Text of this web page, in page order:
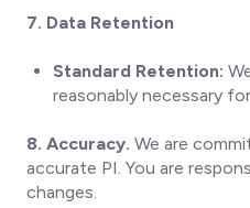
7. Data Retention
Standard Retention:
reasonably necessary
8. Accuracy. We are
accurate PI. You are
changes.